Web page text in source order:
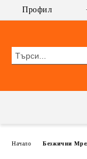
Профил
Начало Безжични